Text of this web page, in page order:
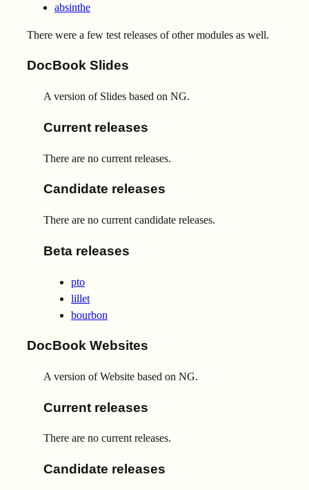
absinthe
There were a few test releases of other modules as well.
DocBook Slides
A version of Slides based on NG.
Current releases
There are no current releases.
Candidate releases
There are no current candidate releases.
Beta releases
pto
lillet
bourbon
DocBook Websites
A version of Website based on NG.
Current releases
There are no current releases.
Candidate releases